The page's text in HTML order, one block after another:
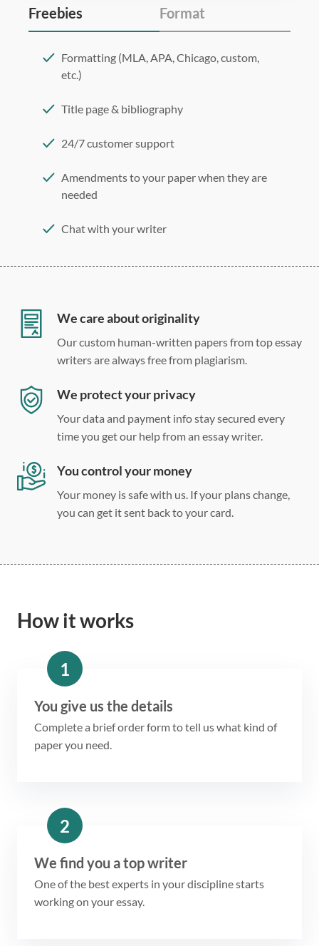
Freebies Format
Formatting (MLA, APA, Chicago, custom,
etc.)
Title page & bibliography
24/7 customer support
Amendments to your paper when they are
needed
Chat with your writer
Double, single, and custom spacing
We care about originality
Our custom human-written papers from top essay
writers are always free from plagiarism.
We protect your privacy
Your data and payment info stay secured every
time you get our help from an essay writer.
You control your money
Your money is safe with us. If your plans change,
you can get it sent back to your card.
How it works
1
You give us the details
Complete a brief order form to tell us what kind of
paper you need.
2
We find you a top writer
One of the best experts in your discipline starts
working on your essay.